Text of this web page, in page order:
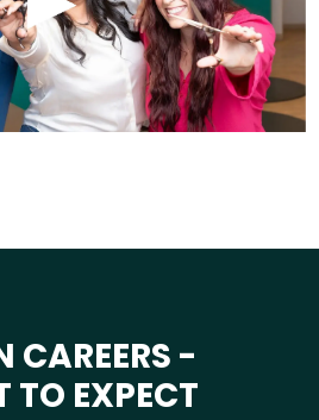
CAREERS -
TO EXPECT